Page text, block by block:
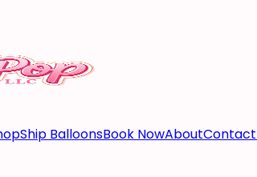
Ship BalloonsBook NowAboutContact